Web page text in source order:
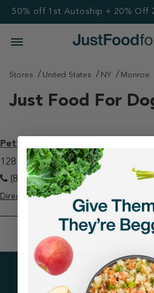
50% off 1st Autoship + 20% Off
Stores United States NY Monroe
Just Food For
PetSmart - Monroe
128 Bailey Farm Rd, Suite 106
(845) 782-9123
Directions View Store
Get tips on